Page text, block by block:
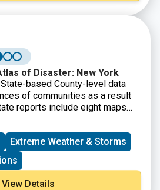
of Disaster: New York
based County-level data
of communities as a result
reports include eight maps
disasters have occurred, where
been given, where the most
reside, and the energy
It also provides county-level
Assembly, Senate, and
boundaries.
Extreme Weather & Storms
View Details